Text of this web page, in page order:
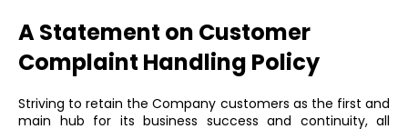
A Statement on Customer
Complaint Handling Policy
Striving to retain the Company customers as the first and
main hub for its business success and continuity, all